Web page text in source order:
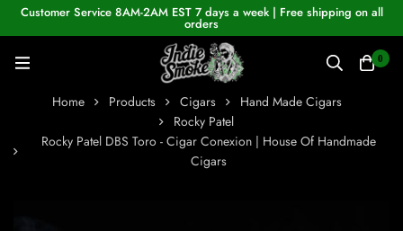
Customer Service 8AM-2AM EST 7 days a week | Free shipping on all
orders
0
Home Products Cigars
Hand Made Cigars
Rocky Patel
Rocky Patel DBS Toro - Cigar Conexion | House Of Handmade
Cigars